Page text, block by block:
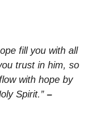
fill you with all
trust in him, so
with hope by
Spirit.” –